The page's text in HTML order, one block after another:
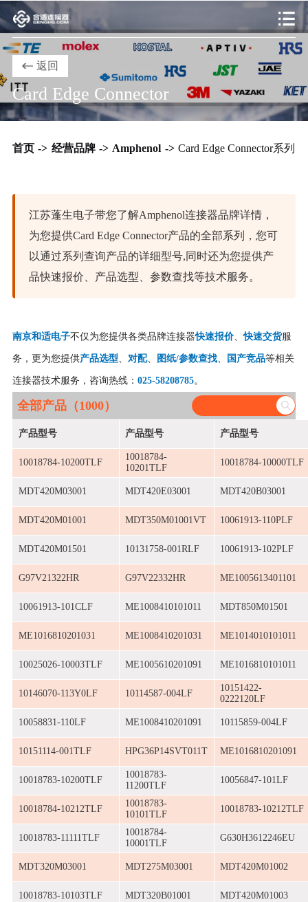
返回
Card Edge Connector
首页 -> 经营品牌 -> Amphenol -> Card Edge Connector系列
江苏蓬生电子带您了解Amphenol连接器品牌详情，
为您提供Card Edge Connector产品的全部系列，您可
以通过系列查询产品的详细型号,同时还为您提供产
品快速报价、产品选型、参数查找等技术服务。
南京和适电子不仅为您提供各类品牌连接器快速报价、快速交货服
务，更为您提供产品选型 对配、 图纸/参数查找、 国产竞品等相关
连接器技术服务，咨询热线： 025-58208785。
全部产品（1000）
产品型号 产品型号 产品型号
10018784-10200TLF
10018784-
10201TLF
10018784-10000TLF
MDT420M03001 MDT420E03001 MDT420B03001
MDT420M01001 MDT350M01001VT 10061913-110PLF
MDT420M01501 10131758-001RLF 10061913-102PLF
G97V21322HR G97V22332HR ME1005613401101
10061913-101CLF ME1008410101011 MDT850M01501
ME1016810201031 ME1008410201031 ME1014010101011
10025026-10003TLF ME1005610201091 ME1016810101011
10146070-113Y0LF 10114587-004LF
10151422-
0222120LF
10058831-110LF ME1008410201091 10115859-004LF
10151114-001TLF HPG36P14SVT011T ME1016810201091
10018783-10200TLF
10018783-
11200TLF
10056847-101LF
10018784-10212TLF
10018783-
10101TLF
10018783-10212TLF
10018783-11111TLF
10018784-
10001TLF
G630H3612246EU
MDT320M03001 MDT275M03001 MDT420M01002
10018783-10103TLF MDT320B01001 MDT420M01003